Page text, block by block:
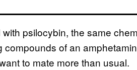
psilocybin, the same
of an
to mate more than usual.